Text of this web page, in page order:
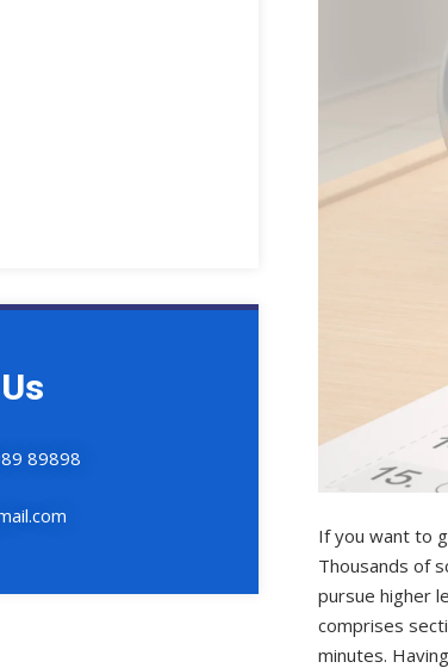
Us
89898
If you want to
Thousands of
pursue higher
comprises
minutes.